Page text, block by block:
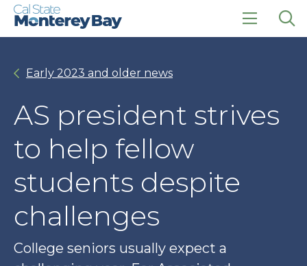
Skip
Skip
click
Early 2023 and older news
AS president strives
to help fellow
students despite
challenges
College seniors usually expect a